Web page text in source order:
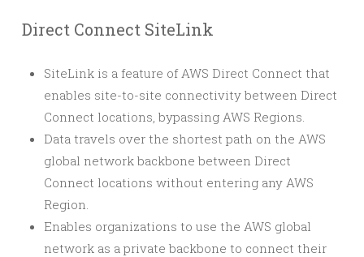
Direct Connect SiteLink
SiteLink is a feature of AWS Direct Connect that
enables site-to-site connectivity between Direct
Connect locations, bypassing AWS Regions.
Data travels over the shortest path on the AWS
global network backbone between Direct
Connect locations without entering any AWS
Region.
Enables organizations to use the AWS global
network as a private backbone to connect their